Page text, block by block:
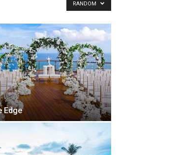
RANDOM
Edge